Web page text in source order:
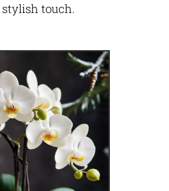
touch.